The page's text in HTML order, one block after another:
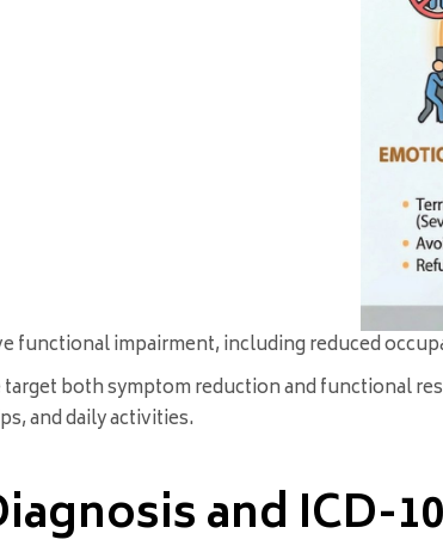
impairment, including reduced
both symptom reduction and functional
and daily activities.
and ICD-